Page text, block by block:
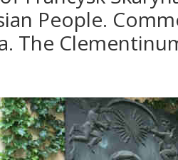
People.
The